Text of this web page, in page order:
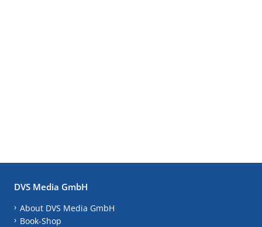
DVS Media GmbH
About DVS Media GmbH
Book-Shop